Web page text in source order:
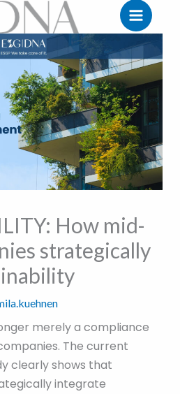
How mid-
strategically
merely a compliance
The current
clearly shows that
integrate